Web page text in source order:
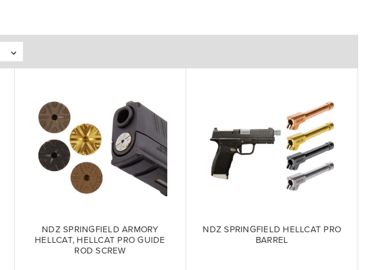
NDZ SPRINGFIELD ARMORY
HELLCAT, HELLCAT PRO GUIDE
ROD SCREW
NDZ SPRINGFIELD HELLCAT PRO
BARREL